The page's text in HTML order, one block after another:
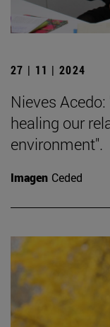
27 | 11 | 2024
Nieves
healing our
environment".
Imagen Ceded